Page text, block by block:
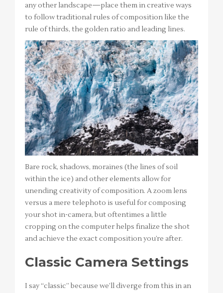
any other landscape—place them in creative ways
to follow traditional rules of composition like the
rule of thirds, the golden ratio and leading lines.
Bare rock, shadows, moraines (the lines of soil
within the ice) and other elements allow for
unending creativity of composition. A zoom lens
versus a mere telephoto is useful for composing
your shot in-camera, but oftentimes a little
cropping on the computer helps finalize the shot
and achieve the exact composition you’re after.
Classic Camera Settings
I say “classic” because we’ll diverge from this in an